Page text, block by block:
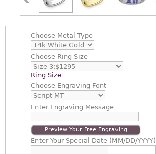
Choose Metal Type
Choose Ring Size
Ring Size
Choose Engraving Font
EnterEngraving Message
Preview Your Free Engraving
EnterYour Special Date (MM/DD/YYYY)